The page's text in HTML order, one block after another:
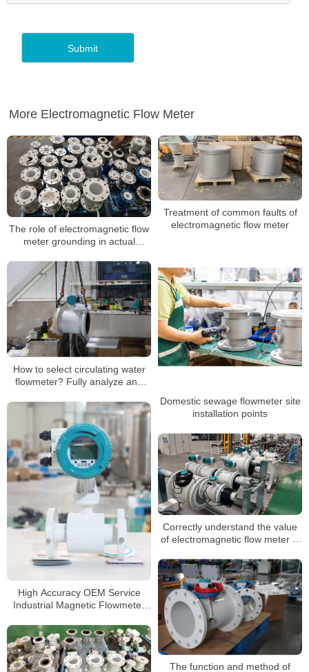
More Electromagnetic Flow Meter
The role of electromagnetic flow
meter grounding in actual
Treatment of common faults of
electromagnetic flow meter
Domestic sewage flowmeter site
installation points
How to select circulating water
flowmeter? Fully analyze and
High Accuracy OEM Service
Industrial Magnetic Flowmeter
Flow Meter Price
Correctly understand the value
of electromagnetic flow meter in
The function and method of